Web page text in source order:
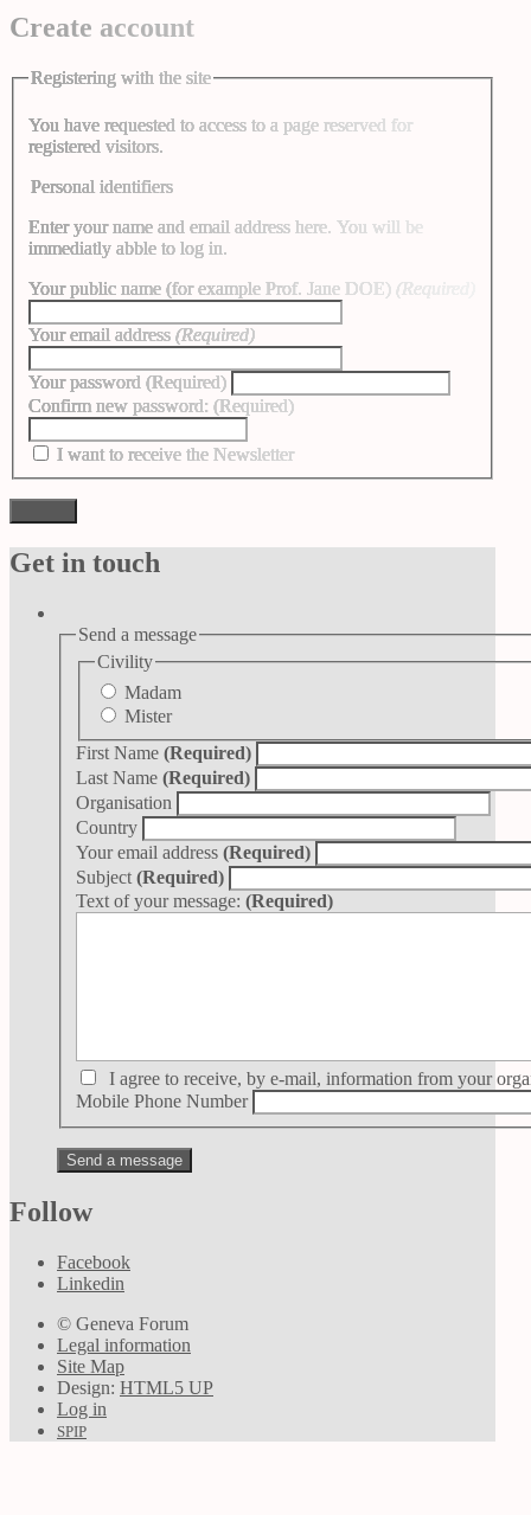
Create account
Registering with the site
You have requested to access to a page reserved for
registered visitors.
Personal identifiers
Enter your name and email address here. You will be
immediatly abble to log in.
Your public name (for example Prof. Jane DOE) (Required)
Your email address (Required)
Your password (Required)
Confirm new password: (Required)
I want to receive the Newsletter
Get in touch
Send a message
Civility
Madam
Mister
First Name (Required)
Last Name (Required)
Organisation
Country
Your email address (Required)
Subject (Required)
Text of your message: (Required)
I agree to receive, by e-mail, information from your
Mobile Phone Number
Follow
Facebook
Linkedin
© Geneva Forum
Legal information
Site Map
Design: HTML5 UP
Log in
SPIP